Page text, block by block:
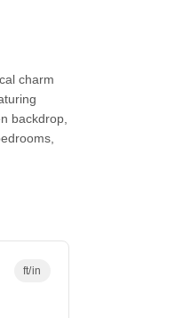
charm
backdrop,
ft/in